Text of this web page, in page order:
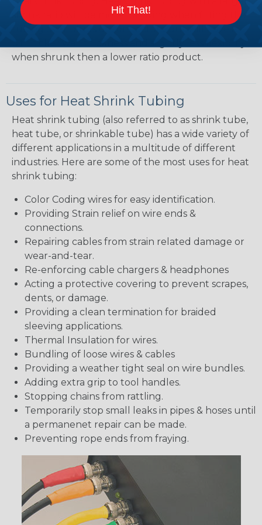
shrink ratio will be more forgiving when fitting the
when shrunk then a lower ratio product.
Uses for Heat Shrink Tubing
Heat shrink tubing (also referred to as shrink tube,
heat tube, or shrinkable tube) has a wide variety of
different applications in a multitude of different
industries. Here are some of the most uses for heat
shrink tubing:
Color Coding wires for easy identification.
Providing Strain relief on wire ends &
connections.
Repairing cables from strain related damage or
wear-and-tear.
Re-enforcing cable chargers & headphones
Acting a protective covering to prevent scrapes,
dents, or damage.
Providing a clean termination for braided
sleeving applications.
Thermal Insulation for wires.
Bundling of loose wires & cables
Providing a weather tight seal on wire bundles.
Adding extra grip to tool handles.
Stopping chains from rattling.
Temporarily stop small leaks in pipes & hoses until
a permanenet repair can be made.
Preventing rope ends from fraying.
Hit That!